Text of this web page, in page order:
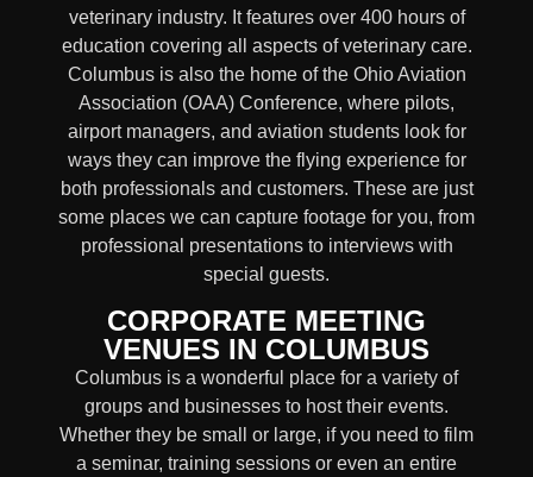
veterinary industry. It features over 400 hours of
education covering all aspects of veterinary care.
Columbus is also the home of the Ohio Aviation
Association (OAA) Conference, where pilots,
airport managers, and aviation students look for
ways they can improve the flying experience for
both professionals and customers. These are just
some places we can capture footage for you, from
professional presentations to interviews with
special guests.
CORPORATE MEETING
VENUES IN COLUMBUS
Columbus is a wonderful place for a variety of
groups and businesses to host their events.
Whether they be small or large, if you need to film
a seminar, training sessions or even an entire